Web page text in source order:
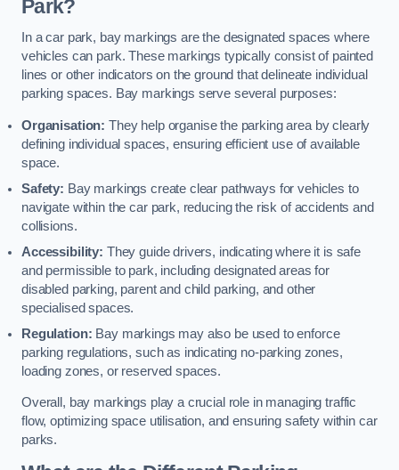
Park?
In a car park, bay markings are the designated spaces where
vehicles can park. These markings typically consist of painted
lines or other indicators on the ground that delineate individual
parking spaces. Bay markings serve several purposes:
Organisation: They help organise the parking area by clearly
defining individual spaces, ensuring efficient use of available
space.
Safety: Bay markings create clear pathways for vehicles to
navigate within the car park, reducing the risk of accidents and
collisions.
Accessibility: They guide drivers, indicating where it is safe
and permissible to park, including designated areas for
disabled parking, parent and child parking, and other
specialised spaces.
Regulation: Bay markings may also be used to enforce
parking regulations, such as indicating no-parking zones,
loading zones, or reserved spaces.
Overall, bay markings play a crucial role in managing traffic
flow, optimizing space utilisation, and ensuring safety within car
parks.